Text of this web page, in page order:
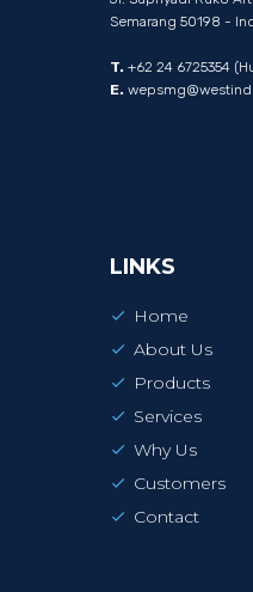
Semarang 50198 -
T. +62 24 6725354
E.
LINKS
Home
About Us
Products
Services
Why Us
Customers
Contact